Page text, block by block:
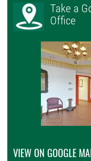
Take a
Office
VIEW ON GOOGLE